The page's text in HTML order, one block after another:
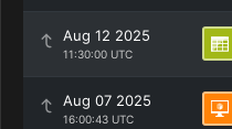
Aug 12 2025
11:30:00 UTC
Aug 07 2025
16:00:43 UTC